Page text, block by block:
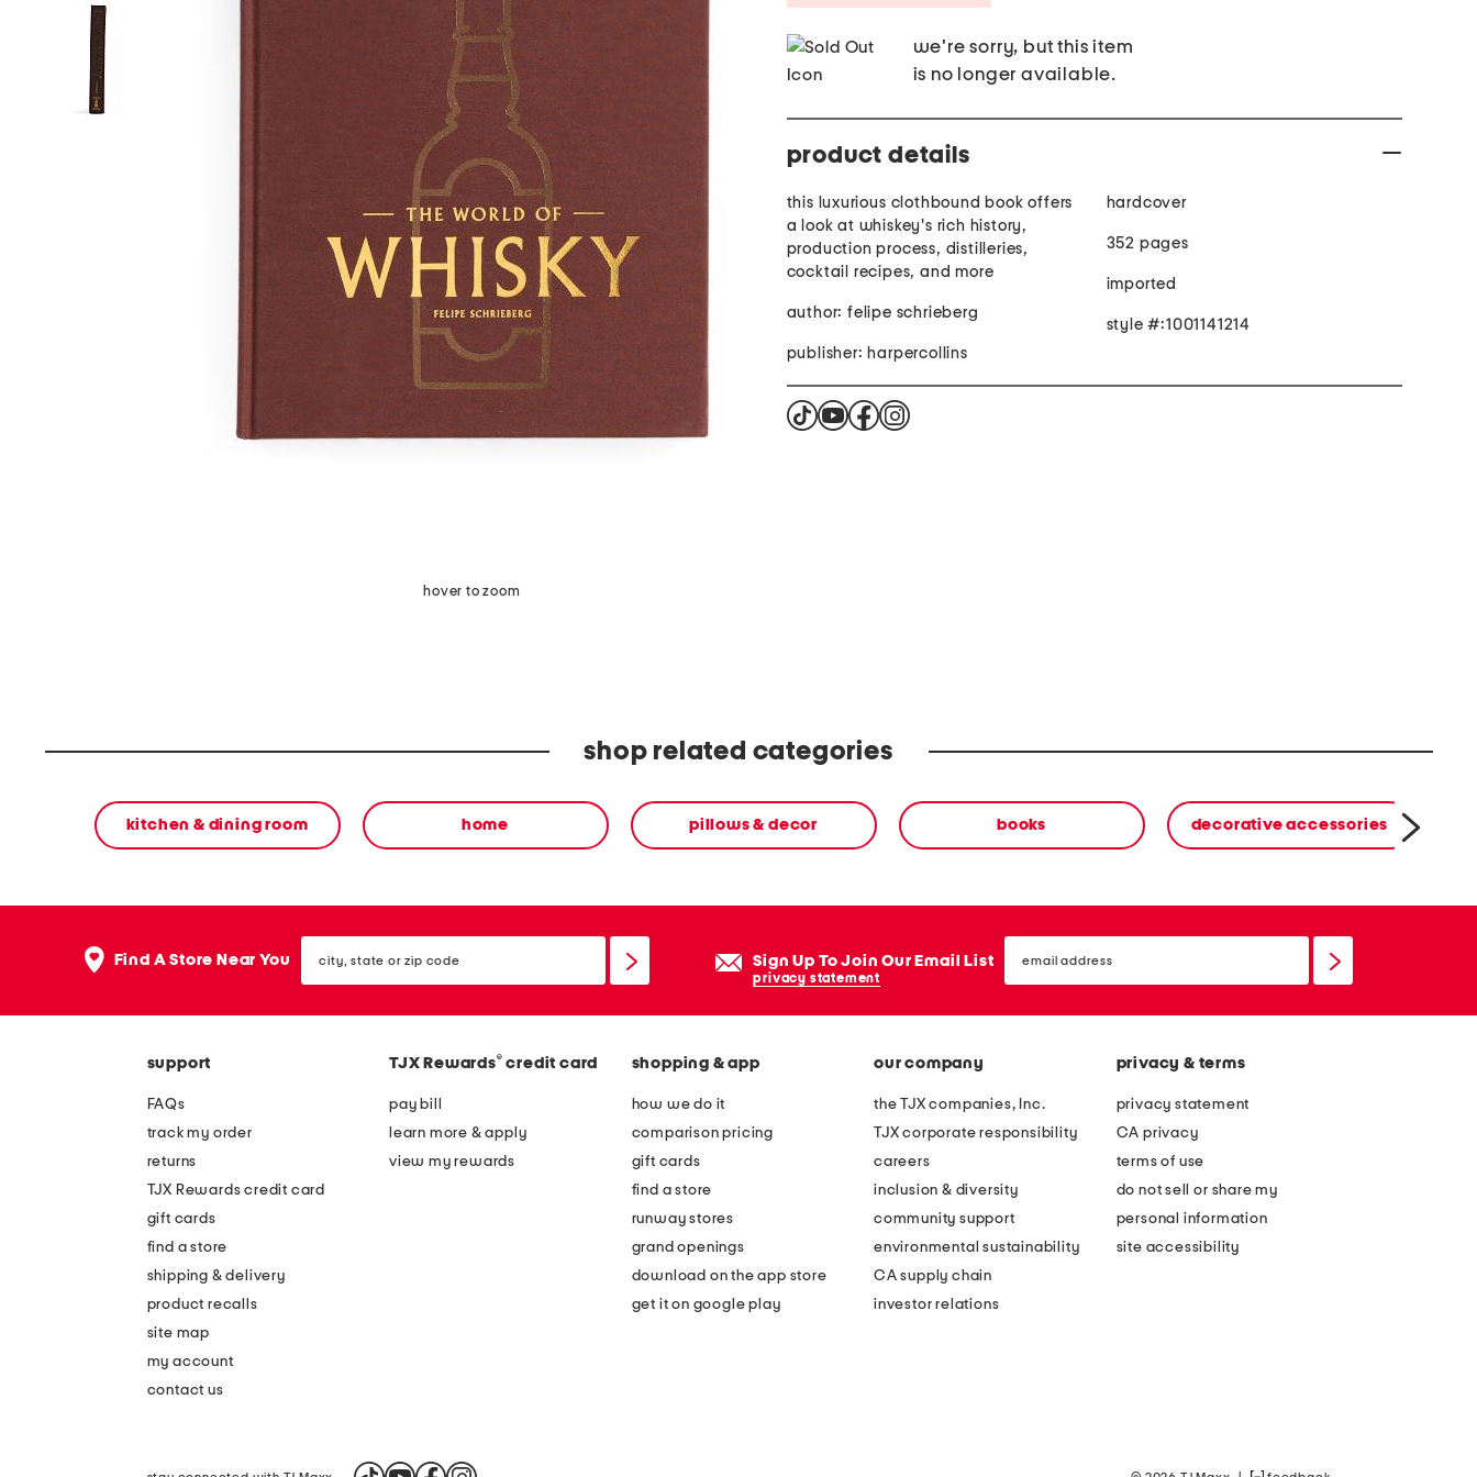
hover to zoom
we're sorry, but this item
is no longer available.
product details
this luxurious clothbound book offers
a look at whiskey's rich history,
production process, distilleries,
cocktail recipes, and more
author: felipe schrieberg
publisher: harpercollins
hardcover
352 pages
imported
style #:1001141214
shop related categories
kitchen & dining room home pillows & decor books decorative accessories
Find A Store Near You state
or
Sign Up To Join Our Email List
privacy statement
email
sign
support
FAQs
track my order
returns
TJX Rewards credit card
gift cards
find a store
shipping & delivery
product recalls
site map
my account
contact us
TJX Rewards® credit card
pay bill
learn more & apply
view my rewards
shopping & app
how we do it
comparison pricing
gift cards
find a store
runway stores
grand openings
download on the app store
get it on google play
our company
the TJX companies, Inc.
TJX corporate responsibility
careers
inclusion & diversity
community support
environmental sustainability
CA supply chain
investor relations
privacy & terms
privacy statement
CA privacy
terms of use
do not sell or share my
personal information
site accessibility